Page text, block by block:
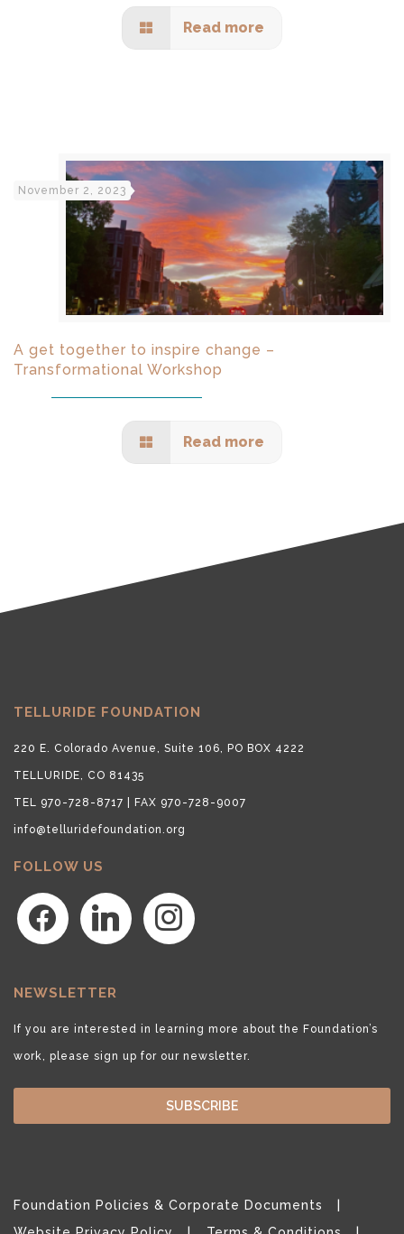
Read more
November 2, 2023
A get together to inspire change –
Transformational Workshop
Read more
TELLURIDE FOUNDATION
220 E. Colorado Avenue, Suite 106, PO BOX 4222
TELLURIDE, CO 81435
TEL 970-728-8717 | FAX 970-728-9007
info@telluridefoundation.org
FOLLOW US
facebook linkedin instagram
NEWSLETTER
If you are interested in learning more about the Foundation’s
work, please sign up for our newsletter.
SUBSCRIBE
Foundation Policies & Corporate Documents